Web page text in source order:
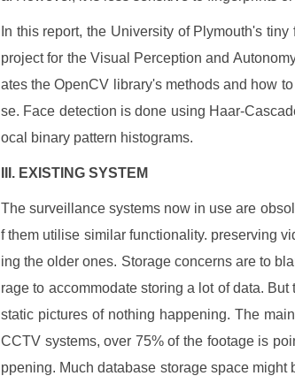
In this report, the University of Plymouth's
project for the Visual Perception and
ates the OpenCV library's methods and how
se. Face detection is done using Haar-
ocal binary pattern histograms.
III. EXISTING SYSTEM
The surveillance systems now in use are
f them utilise similar functionality. preserving
ing the older ones. Storage concerns are to
rage to accommodate storing a lot of data.
static pictures of nothing happening. The
CCTV systems, over 75% of the footage is
ppening. Much database storage space